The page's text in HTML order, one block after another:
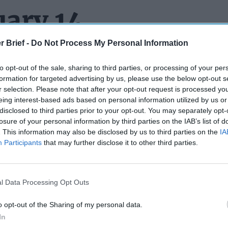
Brief - Do Not Process My Personal Information
opt-out of the sale, sharing to third parties, or processing of your
for targeted advertising by us, please use the below opt-out
selection. Please note that after your opt-out request is processed
interest-based ads based on personal information utilized by us
to third parties prior to your opt-out. You may separately
of your personal information by third parties on the IAB’s list of
This information may also be disclosed by us to third parties on the
Participants that may further disclose it to other third parties.
Data Processing Opt Outs
opt-out of the Sharing of my personal data.
14
FLEET SAILS INTO TROUBLE:A 19-year-old Panama-flagged
football fields ran into a streak of bad luck while sailing off
The Eventin – which authorities say was carrying 109,000
for Egypt – had to be rescued by Germany’s Central
after its systems completely shut down, leaving its 24-man
that the ship was part of Russia’s ‘Shadow Fleet’ of hundreds
in obscure corners of the world and help Moscow evade
wanna choose vessels that can actually sail.
(CHINESE) EYE:
The Department of Homeland Security
connected security cameras made in
are making
espionage or disrupt U.S. critical infrastructure.”